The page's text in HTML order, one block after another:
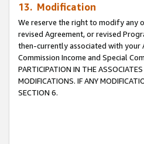
13. Modification
We reserve the right to modify any
revised Agreement, or revised
then-currently associated with your
Commission Income and Special
PARTICIPATION IN THE
MODIFICATIONS. IF ANY
SECTION 6.